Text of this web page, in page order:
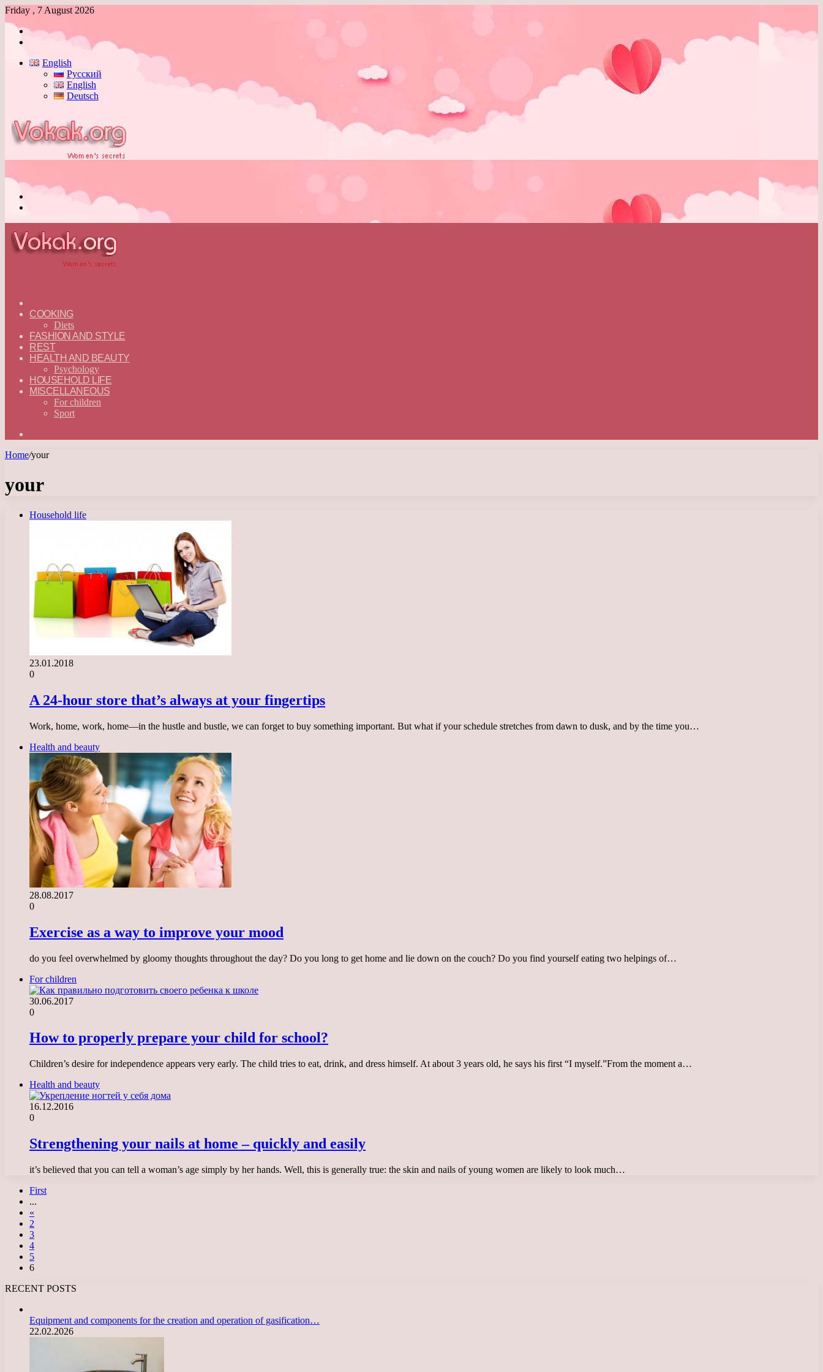
Friday , 7 August 2026
Log
English
Русский
English
Deutsch
—
ENGLISH
COOKING
Diets
FASHION AND STYLE
REST
HEALTH AND BEAUTY
Psychology
HOUSEHOLD LIFE
MISCELLANEOUS
For children
Sport
Home/your
your
Household life
23.01.2018
0
A 24-hour store that’s always at your fingertips
Work, home, work, home—in the hustle and bustle, we can forget to buy something important. But what if your schedule stretches from dawn to dusk, and by the time you…
Health and beauty
28.08.2017
0
Exercise as a way to improve your mood
do you feel overwhelmed by gloomy thoughts throughout the day? Do you long to get home and lie down on the couch? Do you find yourself eating two helpings of…
For children
30.06.2017
0
How to properly prepare your child for school?
Children’s desire for independence appears very early. The child tries to eat, drink, and dress himself. At about 3 years old, he says his first “I myself.”From the moment a…
Health and beauty
16.12.2016
0
Strengthening your nails at home – quickly and easily
it’s believed that you can tell a woman’s age simply by her hands. Well, this is generally true: the skin and nails of young women are likely to look much…
First
...
«
2
3
4
5
6
RECENT POSTS
Equipment and components for the creation and operation of gasification…
22.02.2026